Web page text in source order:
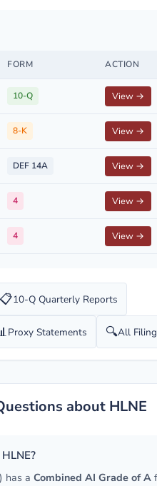
FORM ACTION
10-Q View →
8-K View →
DEF 14A View →
4 View →
4 View →
📋10-Q Quarterly Reports
Proxy Statements 🔍All
about HLNE
has a Combined AI Grade of A